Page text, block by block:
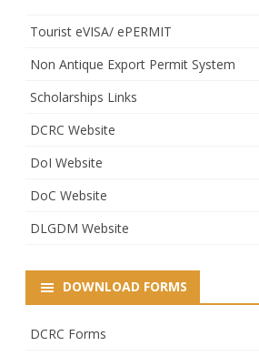
Tourist eVISA/ ePERMIT
Non Antique Export Permit System
Scholarships Links
DCRC Website
DoI Website
DoC Website
DLGDM Website
DOWNLOAD FORMS
DCRC Forms